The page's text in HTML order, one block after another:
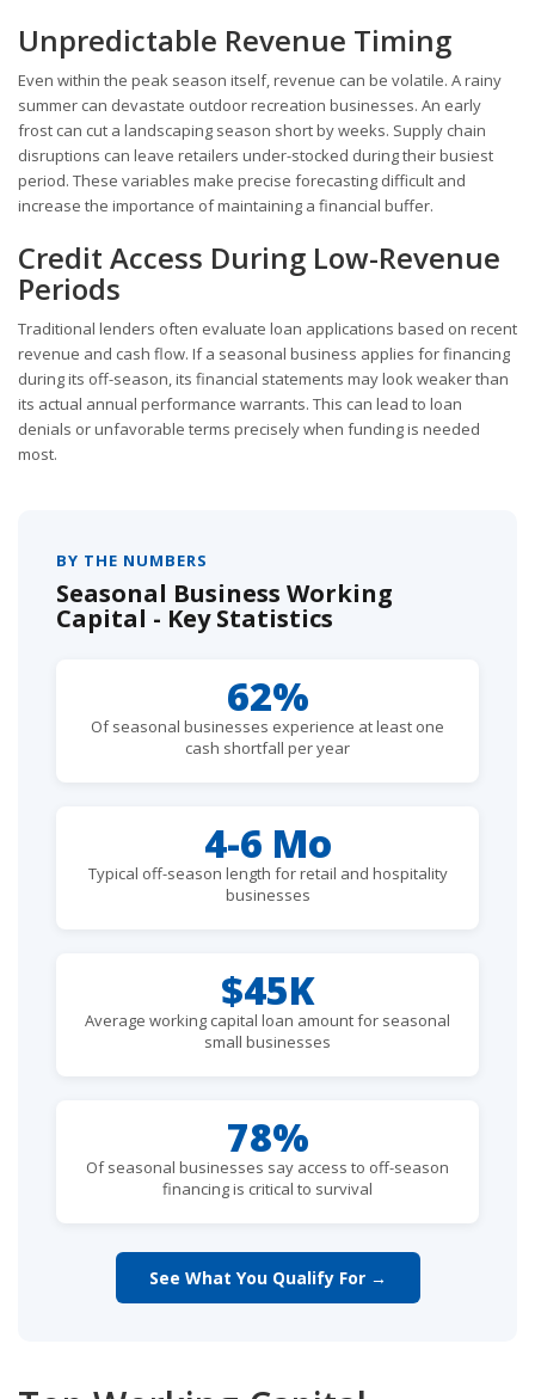
Unpredictable Revenue Timing
Even within the peak season itself, revenue can be volatile. A rainy
summer can devastate outdoor recreation businesses. An early
frost can cut a landscaping season short by weeks. Supply chain
disruptions can leave retailers under-stocked during their busiest
period. These variables make precise forecasting difficult and
increase the importance of maintaining a financial buffer.
Credit Access During Low-Revenue
Periods
Traditional lenders often evaluate loan applications based on recent
revenue and cash flow. If a seasonal business applies for financing
during its off-season, its financial statements may look weaker than
its actual annual performance warrants. This can lead to loan
denials or unfavorable terms precisely when funding is needed
most.
BY THE NUMBERS
Seasonal Business Working
Capital - Key Statistics
62%
Of seasonal businesses experience at least one
cash shortfall per year
4-6 Mo
Typical off-season length for retail and hospitality
businesses
$45K
Average working capital loan amount for seasonal
small businesses
78%
Of seasonal businesses say access to off-season
financing is critical to survival
See What You Qualify For →